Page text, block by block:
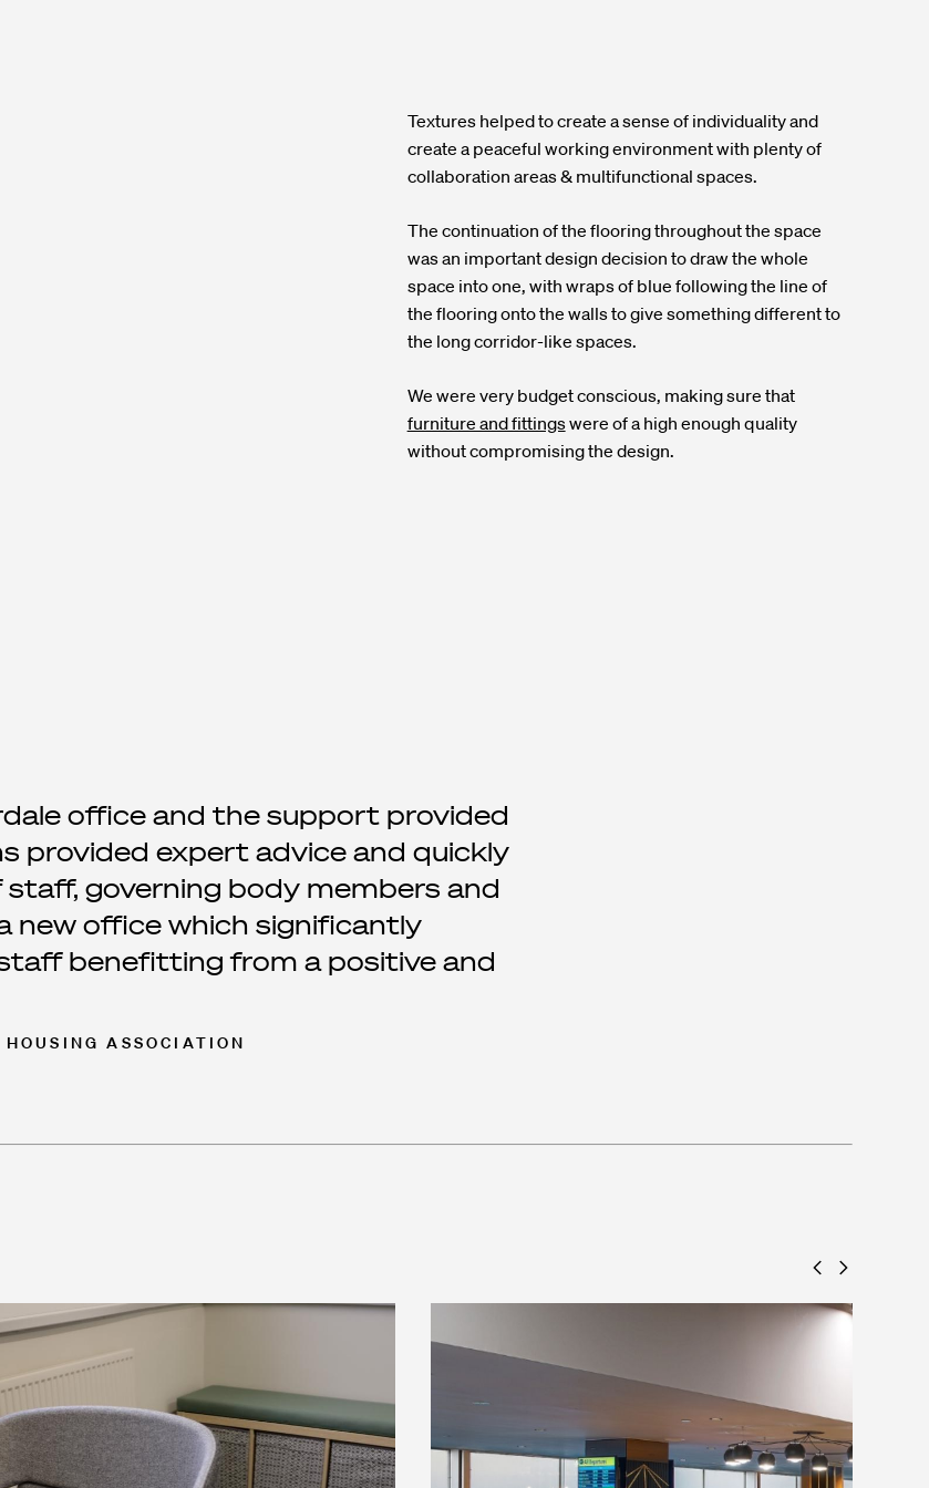
Textures helped to create a sense of individuality and
create a peaceful working environment with plenty of
collaboration areas & multifunctional spaces.
The continuation of the flooring throughout the space
was an important design decision to draw the whole
space into one, with wraps of blue following the line of
the flooring onto the walls to give something different to
the long corridor-like spaces.
We were very budget conscious, making sure that
furniture and fittingswere of a high enough quality
without compromising the design.
office and the support provided
provided expert advice and quickly
governing body members and
new office which significantly
benefitting from a positive and
ASSOCIATION